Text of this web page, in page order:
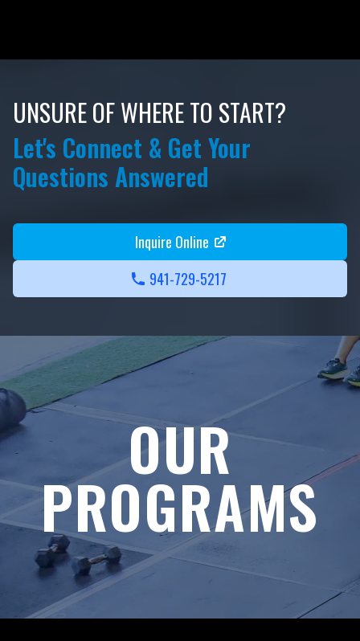
UNSURE OF WHERE TO START?
Let's Connect & Get Your
Questions Answered
Inquire Online
941-729-5217
OUR
PROGRAMS